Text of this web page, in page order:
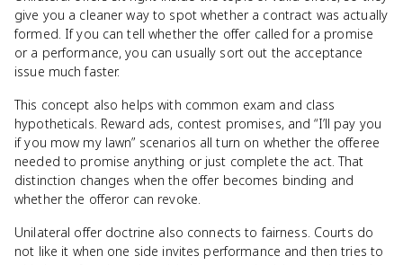
give you a cleaner way to spot whether a contract was actually
formed. If you can tell whether the offer called for a promise
or a performance, you can usually sort out the acceptance
issue much faster.
This concept also helps with common exam and class
hypotheticals. Reward ads, contest promises, and “I’ll pay you
if you mow my lawn” scenarios all turn on whether the offeree
needed to promise anything or just complete the act. That
distinction changes when the offer becomes binding and
whether the offeror can revoke.
Unilateral offer doctrine also connects to fairness. Courts do
not like it when one side invites performance and then tries to